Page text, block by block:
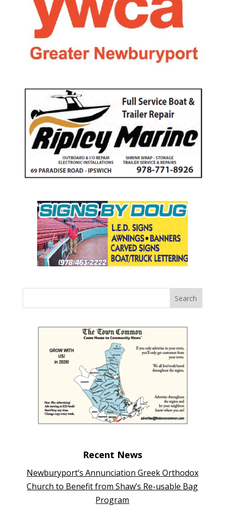
Recent News
Newburyport’s Annunciation Greek Orthodox
Church to Benefit from Shaw’s Re-usable Bag
Program